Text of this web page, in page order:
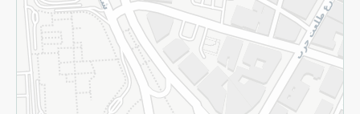
Privacy Policy
Subscribe to our NewsLetter